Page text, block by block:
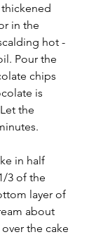
in the
hot -
Pour the
chips
is
the
in half
3 of the
layer of
about
the cake